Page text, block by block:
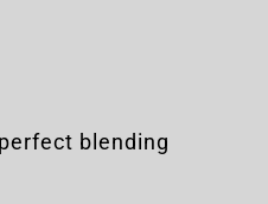
blending